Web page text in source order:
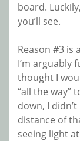
board.
you’ll see.
Reason #3 is
I’m arguably
thought I
“all the way”
down, I
distance of
seeing light